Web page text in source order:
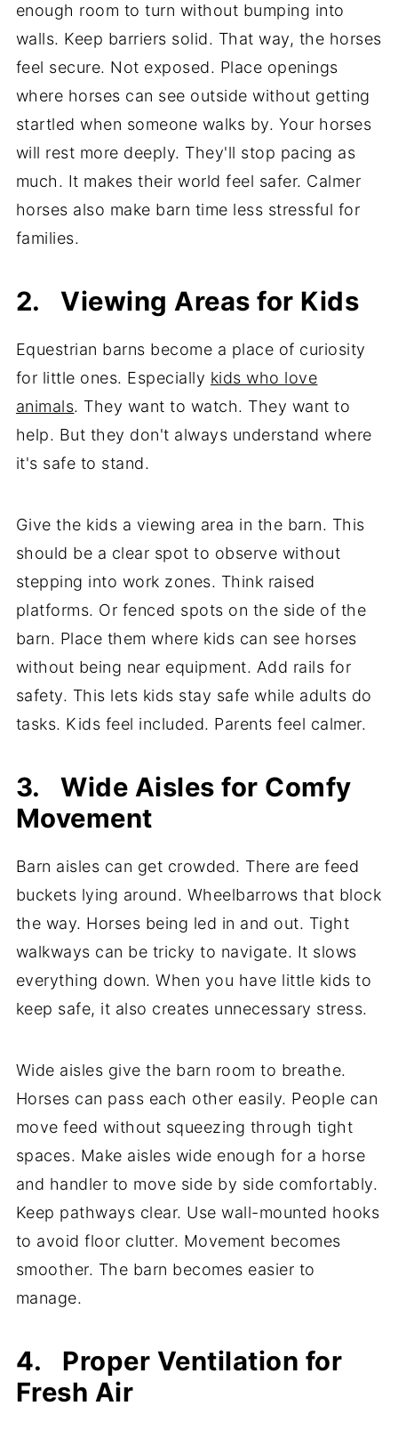
enough room to turn without bumping into
walls. Keep barriers solid. That way, the horses
feel secure. Not exposed. Place openings
where horses can see outside without getting
startled when someone walks by. Your horses
will rest more deeply. They'll stop pacing as
much. It makes their world feel safer. Calmer
horses also make barn time less stressful for
families.
2. Viewing Areas for Kids
Equestrian barns become a place of curiosity
for little ones. Especially kids who love
animals. They want to watch. They want to
help. But they don't always understand where
it's safe to stand.
Give the kids a viewing area in the barn. This
should be a clear spot to observe without
stepping into work zones. Think raised
platforms. Or fenced spots on the side of the
barn. Place them where kids can see horses
without being near equipment. Add rails for
safety. This lets kids stay safe while adults do
tasks. Kids feel included. Parents feel calmer.
3. Wide Aisles for Comfy
Movement
Barn aisles can get crowded. There are feed
buckets lying around. Wheelbarrows that block
the way. Horses being led in and out. Tight
walkways can be tricky to navigate. It slows
everything down. When you have little kids to
keep safe, it also creates unnecessary stress.
Wide aisles give the barn room to breathe.
Horses can pass each other easily. People can
move feed without squeezing through tight
spaces. Make aisles wide enough for a horse
and handler to move side by side comfortably.
Keep pathways clear. Use wall-mounted hooks
to avoid floor clutter. Movement becomes
smoother. The barn becomes easier to
manage.
4. Proper Ventilation for
Fresh Air